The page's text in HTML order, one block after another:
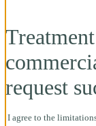
request
I agree to the